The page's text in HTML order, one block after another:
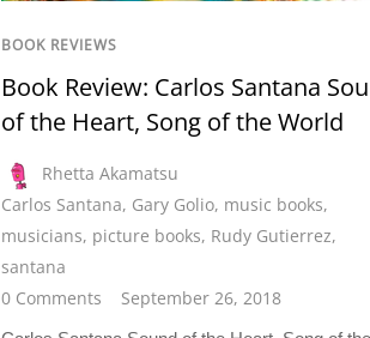
BOOK REVIEWS
Book Review: Carlos Santana
of the Heart, Song of the World
Rhetta Akamatsu
Carlos Santana, Gary Golio, music books,
musicians, picture books, Rudy Gutierrez,
santana
0 Comments
September 26, 2018